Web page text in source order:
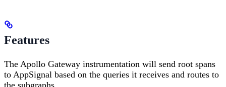
Features
The Apollo Gateway instrumentation will send root spans
to AppSignal based on the queries it receives and routes to
the subgraphs.